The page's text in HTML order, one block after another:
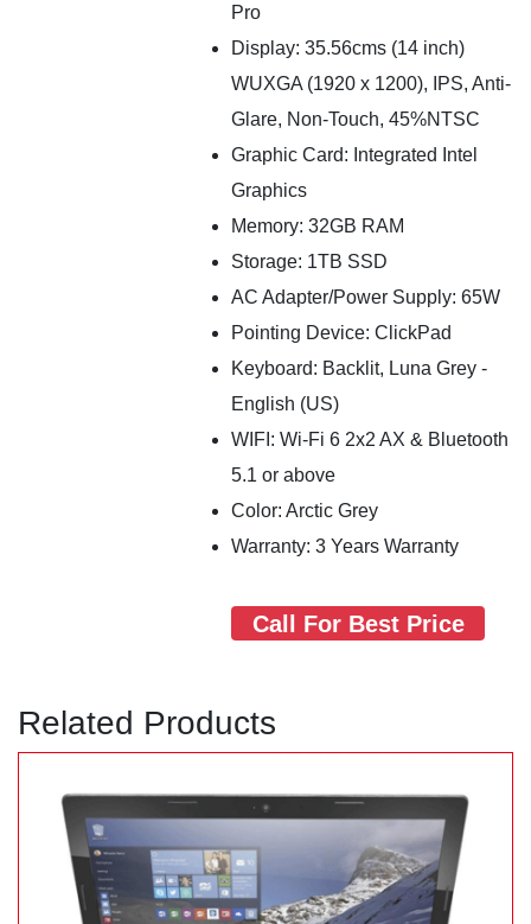
Pro
Display: 35.56cms (14 inch)
WUXGA (1920 x 1200), IPS, Anti-
Glare, Non-Touch, 45%NTSC
Graphic Card: Integrated Intel
Graphics
Memory: 32GB RAM
Storage: 1TB SSD
AC Adapter/Power Supply: 65W
Pointing Device: ClickPad
Keyboard: Backlit, Luna Grey -
English (US)
WIFI: Wi-Fi 6 2x2 AX & Bluetooth
5.1 or above
Color: Arctic Grey
Warranty: 3 Years Warranty
Call For Best Price
Related Products